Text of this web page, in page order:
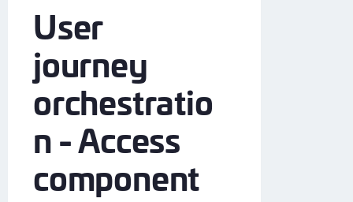
User
journey
orchestratio
n - Access
component